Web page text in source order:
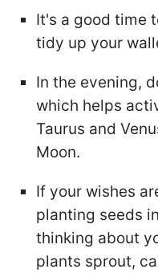
It's a good time
tidy up your
In the evening,
which helps
Taurus and
Moon.
If your wishes
planting seeds
thinking about
plants sprout,